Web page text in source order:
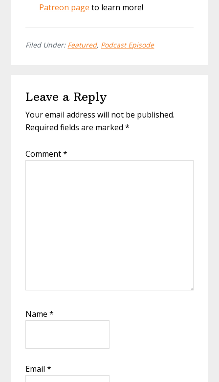
Patreon page to learn more!
Filed Under: Featured, Podcast Episode
Interactions
Leave a Reply
Your email address will not be published.
Required fields are marked*
Comment*
Name*
Email*